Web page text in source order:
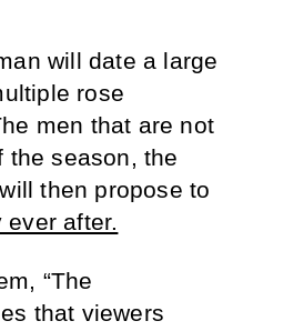
will date a large
rose
men that are not
the season, the
then propose to
after.
“The
that viewers